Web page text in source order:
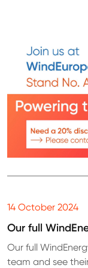
14 October 2024
Our full
Our full
team and see